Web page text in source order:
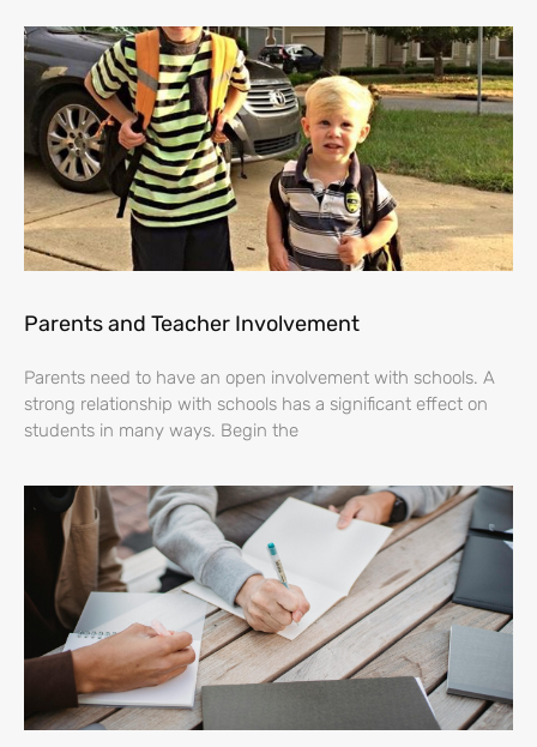
Parents and Teacher Involvement
Parents need to have an open involvement with schools. A
strong relationship with schools has a significant effect on
students in many ways. Begin the